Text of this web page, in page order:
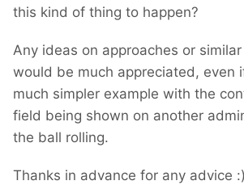
this kind of thing to happen?
Any ideas on approaches or
would be much appreciated, even
much simpler example with the
field being shown on another
the ball rolling.
Thanks in advance for any advice :)